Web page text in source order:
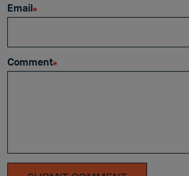
Email
Comment